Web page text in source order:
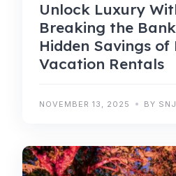
Unlock Luxury
Breaking the
Hidden Savings of
Vacation Rentals
NOVEMBER 13, 2025 BY